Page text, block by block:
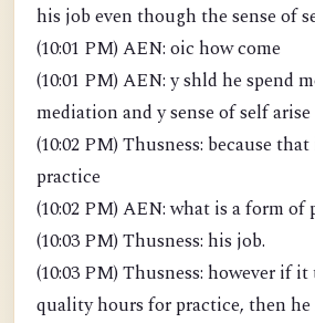
his job even though the sense of
(10:01 PM) AEN: oic how come
(10:01 PM) AEN: y shld he spend
mediation and y sense of self arise
(10:02 PM) Thusness: because
practice
(10:02 PM) AEN: what is a form of
(10:03 PM) Thusness: his job.
(10:03 PM) Thusness: however if
quality hours for practice, then